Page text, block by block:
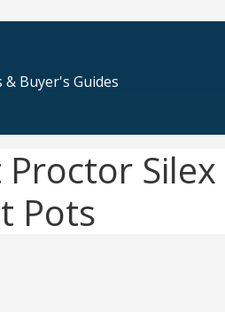
& Buyer's Guides
Silex
Pots